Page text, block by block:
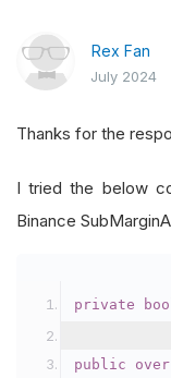
Rex Fan
July 2024
Thanks for the
I tried the below
Binance
private
public